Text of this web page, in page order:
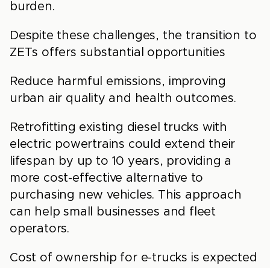
burden.
Despite these challenges, the transition to
ZETs offers substantial opportunities
Reduce harmful emissions, improving
urban air quality and health outcomes.
Retrofitting existing diesel trucks with
electric powertrains could extend their
lifespan by up to 10 years, providing a
more cost-effective alternative to
purchasing new vehicles. This approach
can help small businesses and fleet
operators.
Cost of ownership for e-trucks is expected